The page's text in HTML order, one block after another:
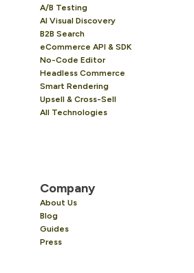
A/B Testing
AI Visual Discovery
B2B Search
eCommerce API & SDK
No-Code Editor
Headless Commerce
Smart Rendering
Upsell & Cross-Sell
All Technologies
Company
About Us
Blog
Guides
Press